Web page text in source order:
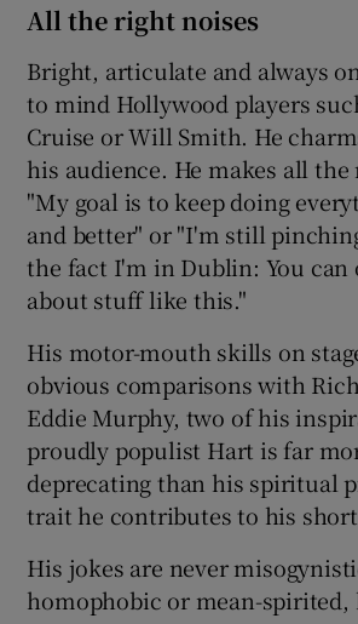
All the right noises
Bright, articulate and always
to mind Hollywood players
Cruise orWill Smith. He
his audience. He makes all
"My goal is to keep doing
and better" or "I'm still
the fact I'm in Dublin: You can
about stuff like this."
His motor-mouth skills on
obvious comparisons with
Eddie Murphy, two of his
proudly populist Hart is far
deprecating than his spiritual
trait he contributes to his
His jokes are never
homophobic or mean-spirited,